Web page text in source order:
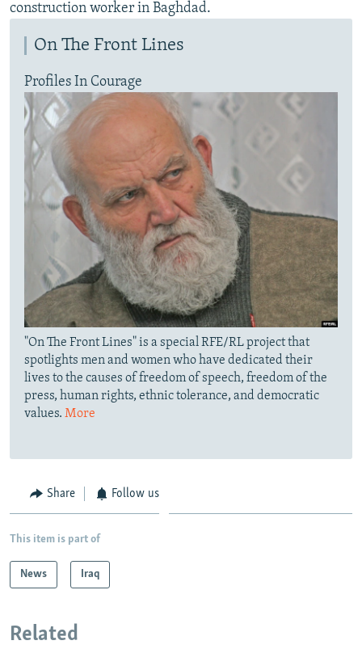
construction worker in Baghdad.
On The Front Lines
Profiles In Courage
"On The Front Lines" is a special RFE/RL project that
spotlights men and women who have dedicated their
lives to the causes of freedom of speech, freedom of the
press, human rights, ethnic tolerance, and democratic
values. More
Share Follow us
This item is part of
News Iraq
Related